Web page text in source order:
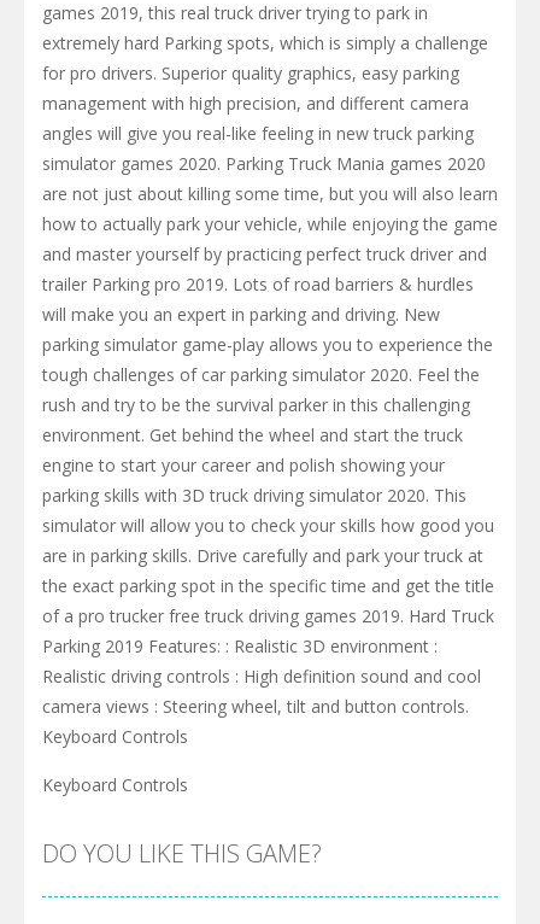
games 2019, this real truck driver trying to park in
extremely hard Parking spots, which is simply a challenge
for pro drivers. Superior quality graphics, easy parking
management with high precision, and different camera
angles will give you real-like feeling in new truck parking
simulator games 2020. Parking Truck Mania games 2020
are not just about killing some time, but you will also learn
how to actually park your vehicle, while enjoying the game
and master yourself by practicing perfect truck driver and
trailer Parking pro 2019. Lots of road barriers & hurdles
will make you an expert in parking and driving. New
parking simulator game-play allows you to experience the
tough challenges of car parking simulator 2020. Feel the
rush and try to be the survival parker in this challenging
environment. Get behind the wheel and start the truck
engine to start your career and polish showing your
parking skills with 3D truck driving simulator 2020. This
simulator will allow you to check your skills how good you
are in parking skills. Drive carefully and park your truck at
the exact parking spot in the specific time and get the title
of a pro trucker free truck driving games 2019. Hard Truck
Parking 2019 Features: : Realistic 3D environment :
Realistic driving controls : High definition sound and cool
camera views : Steering wheel, tilt and button controls.
Keyboard Controls
Keyboard Controls
DO YOU LIKE THIS GAME?